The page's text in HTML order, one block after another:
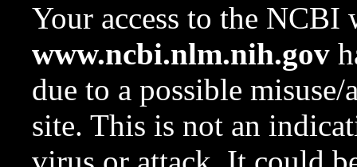
Your access to the NCBI
www.ncbi.nlm.nih.gov
due to a possible
site. This is not an